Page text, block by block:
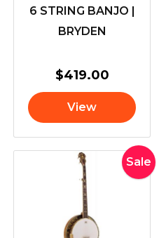
6 STRING BANJO |
BRYDEN
$419.00
View
Sale
Original
price
Current
price